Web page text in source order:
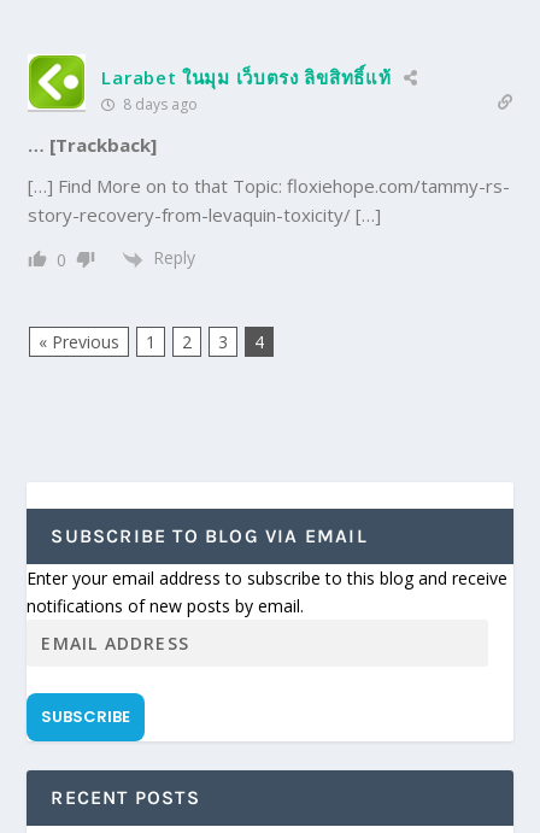
Larabet ในมุม เว็บตรง ลิขสิทธิ์แท้
8 days ago
… [Trackback]
[…] Find More on to that Topic: floxiehope.com/tammy-rs-
story-recovery-from-levaquin-toxicity/ […]
0 Reply
« Previous 1 2 3 4
SUBSCRIBE TO BLOG VIA EMAIL
Enter your email address to subscribe to this blog and receive
notifications of new posts by email.
SUBSCRIBE
RECENT POSTS